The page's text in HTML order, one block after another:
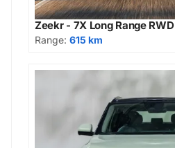
Zeekr - 7X Long Range RWD
Range: 615 km